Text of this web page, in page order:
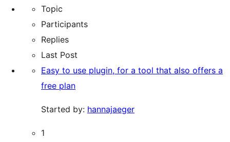
Topic
Participants
Replies
Last Post
Easy to use plugin, for a tool that also offers a
free plan
Started by: hannajaeger
1